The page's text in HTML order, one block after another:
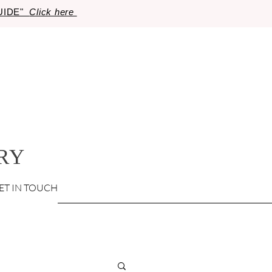
Click here
IN TOUCH